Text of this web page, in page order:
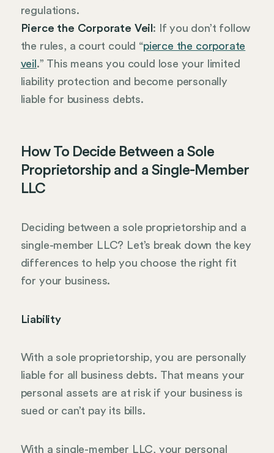
regulations.
Pierce the Corporate Veil : If you don’t follow
the rules, a court could “pierce the corporate
veil .” This means you could lose your limited
liability protection and become personally
liable for business debts.
How To Decide Between a Sole
Proprietorship and a Single-Member
LLC
Deciding between a sole proprietorship and a
single-member LLC? Let’s break down the key
differences to help you choose the right fit
for your business.
Liability
With a sole proprietorship, you are personally
liable for all business debts. That means your
personal assets are at risk if your business is
sued or can’t pay its bills.
With a single-member LLC, your personal